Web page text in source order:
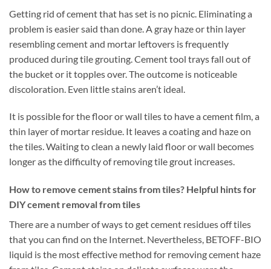
Getting rid of cement that has set is no picnic. Eliminating a
problem is easier said than done. A gray haze or thin layer
resembling cement and mortar leftovers is frequently
produced during tile grouting. Cement tool trays fall out of
the bucket or it topples over. The outcome is noticeable
discoloration. Even little stains aren’t ideal.
It is possible for the floor or wall tiles to have a cement film, a
thin layer of mortar residue. It leaves a coating and haze on
the tiles. Waiting to clean a newly laid floor or wall becomes
longer as the difficulty of removing tile grout increases.
How to remove cement stains from tiles? Helpful hints for
DIY cement removal from tiles
There are a number of ways to get cement residues off tiles
that you can find on the Internet. Nevertheless, BETOFF-BIO
liquid is the most effective method for removing cement haze